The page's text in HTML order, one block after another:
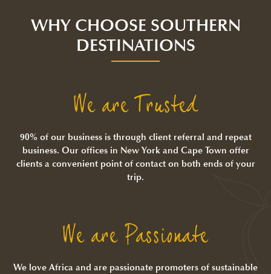
WHY CHOOSE SOUTHERN
DESTINATIONS
We are Trusted
90% of our business is through client referral and repeat
business. Our offices in New York and Cape Town offer
clients a convenient point of contact on both ends of your
trip.
We are Passionate
We love Africa and are passionate promoters of sustainable